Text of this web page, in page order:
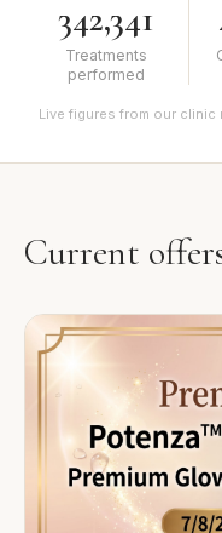
342,341
Treatments
performed
Live figures from our
Current